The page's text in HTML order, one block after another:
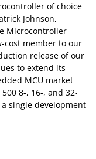
of choice
Johnson,
Microcontroller
cost member to our
release of our
to extend its
MCU market
8-, 16-, and 32-
single development